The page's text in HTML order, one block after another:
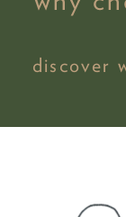
discover